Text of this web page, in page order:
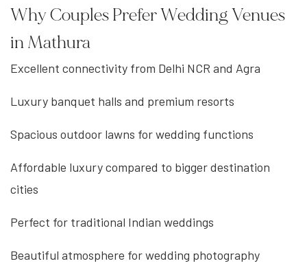
Why Couples Prefer Wedding Venues
in Mathura
Excellent connectivity from Delhi NCR and Agra
Luxury banquet halls and premium resorts
Spacious outdoor lawns for wedding functions
Affordable luxury compared to bigger destination
cities
Perfect for traditional Indian weddings
Beautiful atmosphere for wedding photography